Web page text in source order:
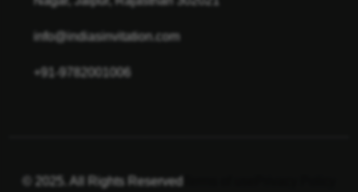
info@indiasinvitation.com
+91-9782001006
© 2025. All Rights Reserved